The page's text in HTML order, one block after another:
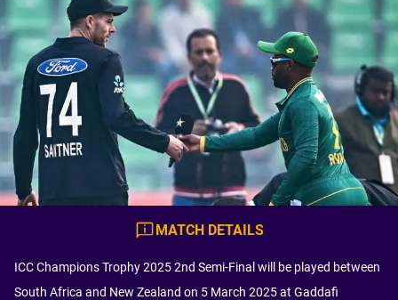
MATCH DETAILS
ICC Champions Trophy 2025 2nd Semi-Final will be played between
South Africa and New Zealand on 5 March 2025 at Gaddafi